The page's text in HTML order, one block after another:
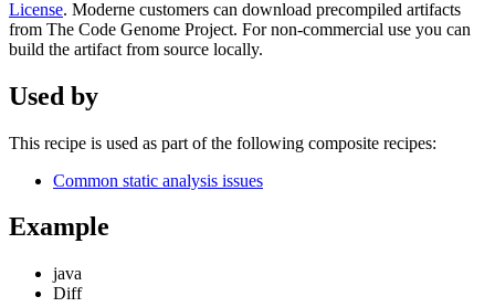
License. Moderne customers can download precompiled artifacts
from The Code Genome Project. For non-commercial use you can
build the artifact from source locally.
Used by
This recipe is used as part of the following composite recipes:
Common static analysis issues
Example
java
Diff